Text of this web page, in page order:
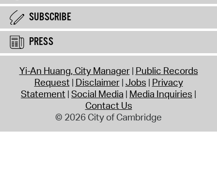
SUBSCRIBE
PRESS
Yi-An Huang, City Manager Public Records
Request Disclaimer Jobs Privacy
Statement Social Media Media Inquiries
Contact Us
© 2026 City of Cambridge